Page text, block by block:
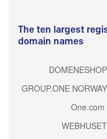
The ten largest
domain names